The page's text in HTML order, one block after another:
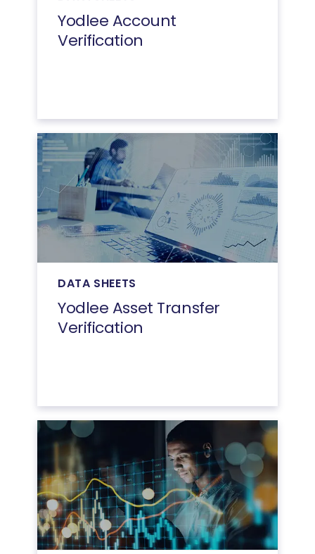
Yodlee Account
Verification
DATA SHEETS
Yodlee Asset Transfer
Verification